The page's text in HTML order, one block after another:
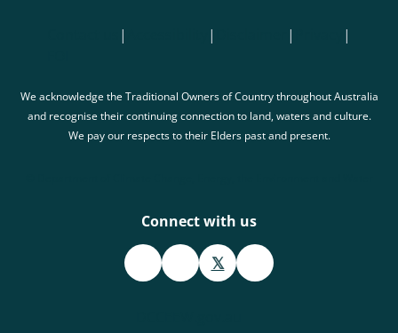
| | |
|
We acknowledge the Traditional Owners of Country throughout Australia
and recognise their continuing connection to land, waters and culture.
We pay our respects to their Elders past and present.
Connect with us
𝕏